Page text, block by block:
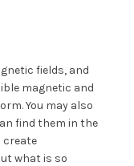
fields, and
magnetic and
You may also
find them in the
create
what is so